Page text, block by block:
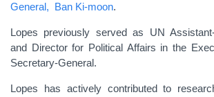
General, Ban Ki-moon.
Lopes previously served as UN
and Director for Political Affairs in the
Secretary-General.
Lopes has actively contributed to